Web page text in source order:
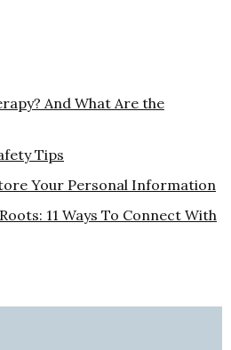
And What Are the
Tips
Your Personal Information
11 Ways To Connect With